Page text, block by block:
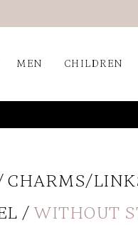
MEN CHILDREN
CHARMS/
WITHOUT